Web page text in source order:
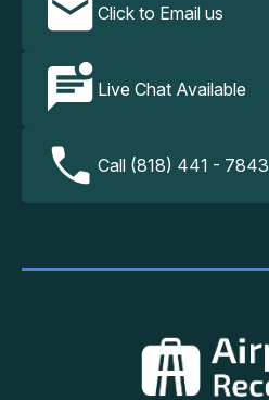
Click to Email us
Live Chat Available
Call (818) 441 - 7843